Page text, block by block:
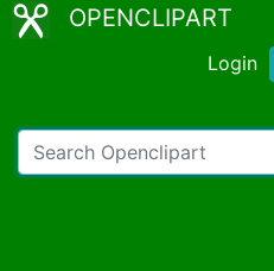
OPENCLIPART
Login